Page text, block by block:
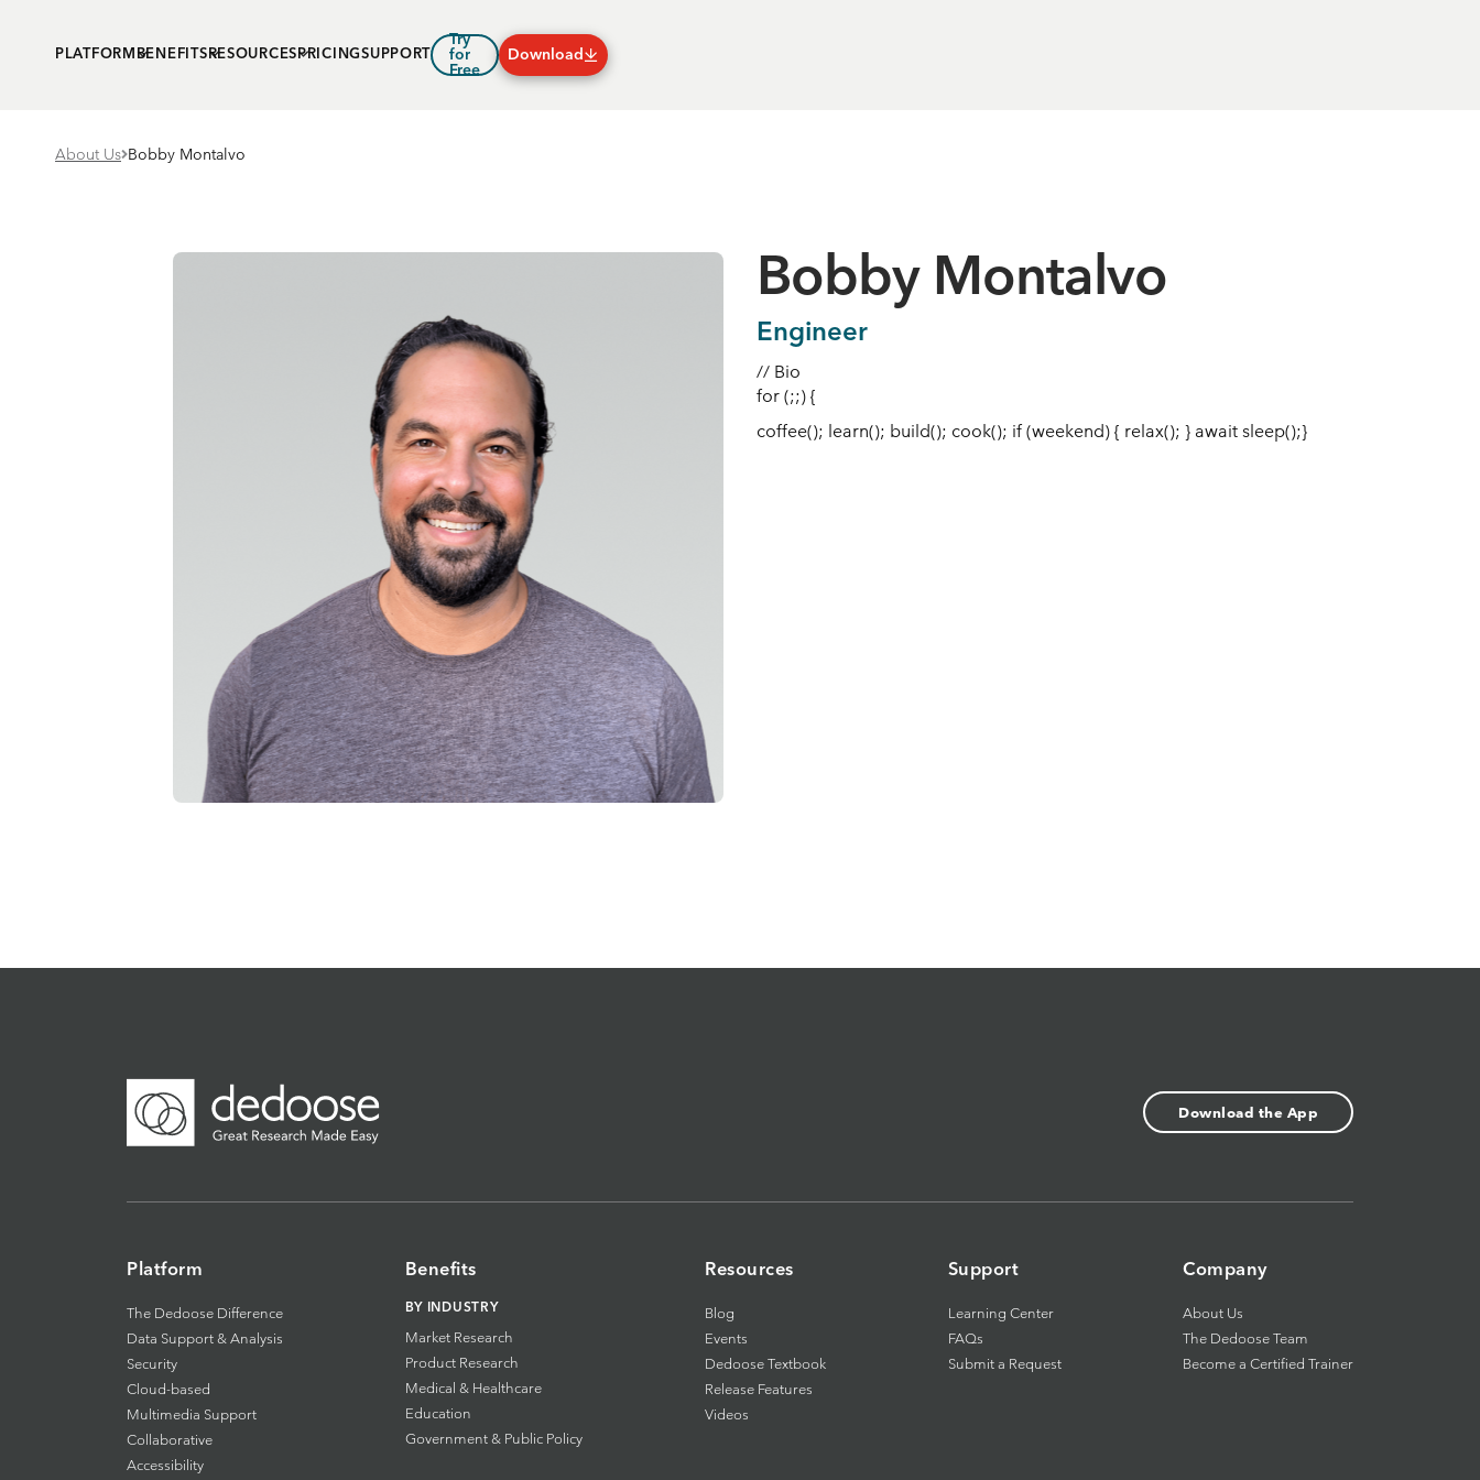
PLATFORM BENEFITS RESOURCES PRICINGSUPPORT
Try
for
Free
Download
About Us Bobby Montalvo
Bobby Montalvo
Engineer
// Bio
for (;;) {
coffee(); learn(); build(); cook(); if (weekend) { relax(); } await sleep();}
Download the App
Platform
The Dedoose Difference
Data Support & Analysis
Security
Cloud-based
Multimedia Support
Collaborative
Accessibility
Benefits
BY INDUSTRY
Market Research
Product Research
Medical & Healthcare
Education
Government & Public Policy
Resources
Blog
Events
Dedoose Textbook
Release Features
Videos
Support
Learning Center
FAQs
Submit a Request
Company
About Us
The Dedoose Team
Become a Certified Trainer